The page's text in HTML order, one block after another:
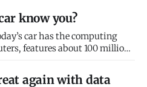
community. SDKs or
pieces of embedded code
know you?
car has the computing
features about 100 million
that might feel like a lot of
with autonomous cars that
again with data